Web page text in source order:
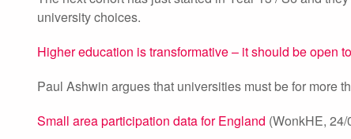
university choices.
Higher education is transformative – it should be open
Paul Ashwin argues that universities must be for more
Small area participation data for England (WonkHE,